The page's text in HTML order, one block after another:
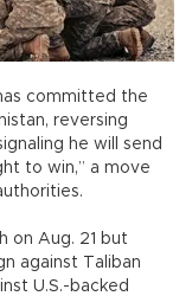
committed the
reversing
he will send
to win,” a move
on Aug. 21 but
against Taliban
U.S.-backed